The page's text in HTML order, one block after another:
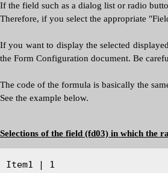
If the field such as a dialog list or radio
Therefore, if you select the appropriate
If you want to display the selected
the Form Configuration document. Be
The code of the formula is basically the
See the example below.
Selections of the field (fd03) in which the
Item1 | 1